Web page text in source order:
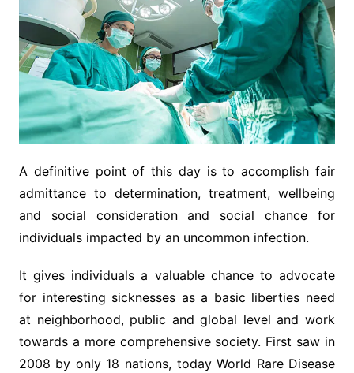
A definitive point of this day is to accomplish fair
admittance to determination, treatment, wellbeing
and social consideration and social chance for
individuals impacted by an uncommon infection.
It gives individuals a valuable chance to advocate
for interesting sicknesses as a basic liberties need
at neighborhood, public and global level and work
towards a more comprehensive society. First saw in
2008 by only 18 nations, today World Rare Disease